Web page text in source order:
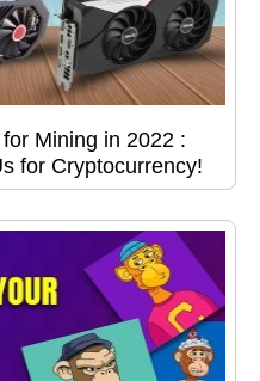
Mining in 2022 :
for Cryptocurrency!